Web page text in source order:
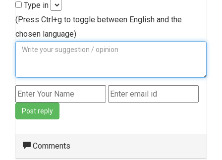
Type in
(Press Ctrl+g to toggle between English and the
chosen language)
Post reply
Comments